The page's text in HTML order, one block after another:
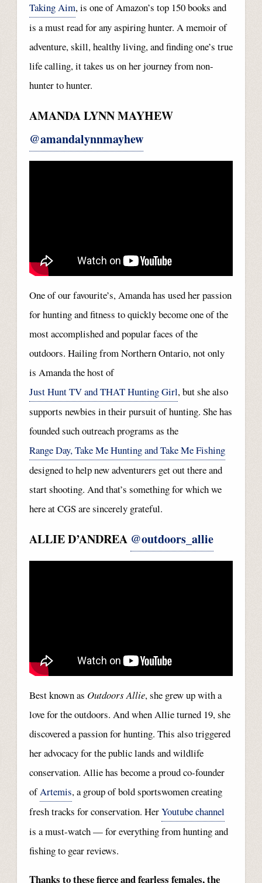
Taking Aim, is one of Amazon’s top 150 books and
is a must read for any aspiring hunter. A memoir of
adventure, skill, healthy living, and finding one’s true
life calling, it takes us on her journey from non-
hunter to hunter.
AMANDA LYNN MAYHEW
@amandalynnmayhew
One of our favourite’s, Amanda has used her passion
for hunting and fitness to quickly become one of the
most accomplished and popular faces of the
outdoors. Hailing from Northern Ontario, not only
is Amanda the host of
Just Hunt TV and THAT Hunting Girl, but she also
supports newbies in their pursuit of hunting. She has
founded such outreach programs as the
Range Day, Take Me Hunting and Take Me Fishing
designed to help new adventurers get out there and
start shooting. And that’s something for which we
here at CGS are sincerely grateful.
ALLIE D’ANDREA @outdoors_allie
Best known as Outdoors Allie, she grew up with a
love for the outdoors. And when Allie turned 19, she
discovered a passion for hunting. This also triggered
her advocacy for the public lands and wildlife
conservation. Allie has become a proud co-founder
ofArtemis, a group of bold sportswomen creating
fresh tracks for conservation. HerYoutube channel
is a must-watch — for everything from hunting and
fishing to gear reviews.
Thanks to these fierce and fearless females, the